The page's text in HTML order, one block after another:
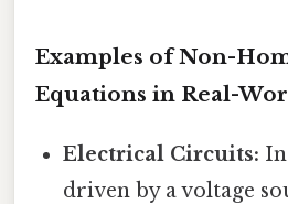
Examples of Non-
Equations in Real-
Electrical Circuits:
driven by a voltage